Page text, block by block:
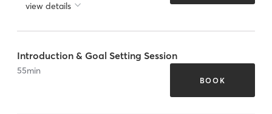
view details
Introduction & Goal Setting Session
55min
BOOK